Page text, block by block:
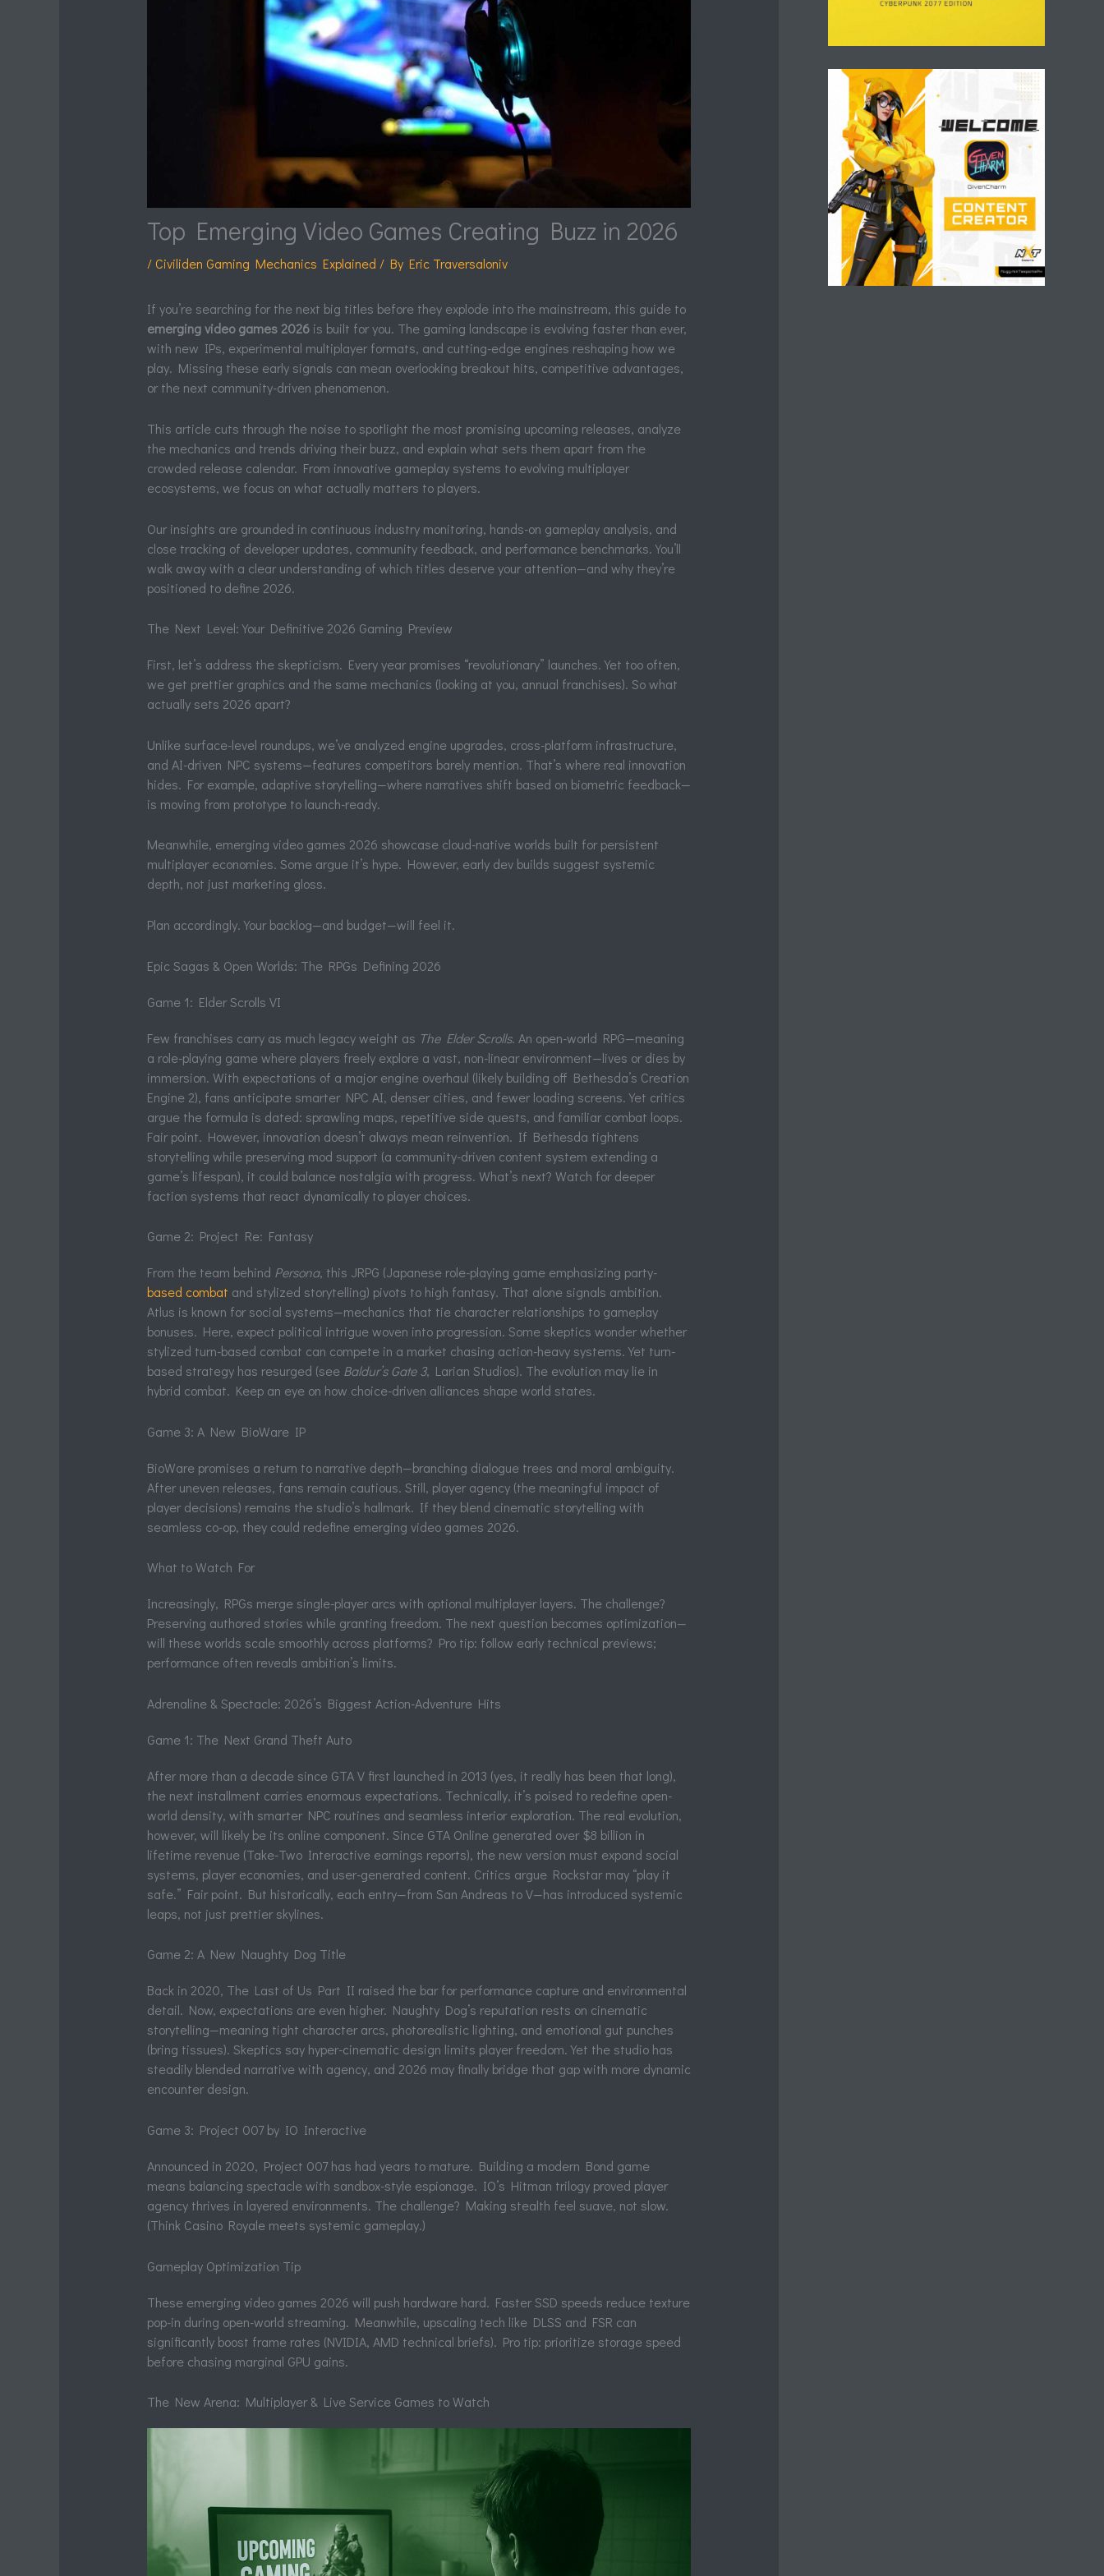
Top Emerging Video Games Creating Buzz in 2026
/Civiliden Gaming Mechanics Explained / By Eric Traversaloniv
If you’re searching for the next big titles before they explode into the mainstream, this guide to
emerging video games 2026is built for you. The gaming landscape is evolving faster than ever,
with new IPs, experimental multiplayer formats, and cutting-edge engines reshaping how we
play. Missing these early signals can mean overlooking breakout hits, competitive advantages,
or the next community-driven phenomenon.
This article cuts through the noise to spotlight the most promising upcoming releases, analyze
the mechanics and trends driving their buzz, and explain what sets them apart from the
crowded release calendar. From innovative gameplay systems to evolving multiplayer
ecosystems, we focus on what actually matters to players.
Our insights are grounded in continuous industry monitoring, hands-on gameplay analysis, and
close tracking of developer updates, community feedback, and performance benchmarks. You’ll
walk away with a clear understanding of which titles deserve your attention—and why they’re
positioned to define 2026.
The Next Level: Your Definitive 2026 Gaming Preview
First, let’s address the skepticism. Every year promises “revolutionary” launches. Yet too often,
we get prettier graphics and the same mechanics (looking at you, annual franchises). So what
actually sets 2026 apart?
Unlike surface-level roundups, we’ve analyzed engine upgrades, cross-platform infrastructure,
and AI-driven NPC systems—features competitors barely mention. That’s where real innovation
hides. For example, adaptive storytelling—where narratives shift based on biometric feedback—
is moving from prototype to launch-ready.
Meanwhile, emerging video games 2026 showcase cloud-native worlds built for persistent
multiplayer economies. Some argue it’s hype. However, early dev builds suggest systemic
depth, not just marketing gloss.
Plan accordingly. Your backlog—and budget—will feel it.
Epic Sagas & Open Worlds: The RPGs Defining 2026
Game 1: Elder Scrolls VI
Few franchises carry as much legacy weight as The Elder Scrolls. An open-world RPG—meaning
a role-playing game where players freely explore a vast, non-linear environment—lives or dies by
immersion. With expectations of a major engine overhaul (likely building off Bethesda’s Creation
Engine 2), fans anticipate smarter NPC AI, denser cities, and fewer loading screens. Yet critics
argue the formula is dated: sprawling maps, repetitive side quests, and familiar combat loops.
Fair point. However, innovation doesn’t always mean reinvention. If Bethesda tightens
storytelling while preserving mod support (a community-driven content system extending a
game’s lifespan), it could balance nostalgia with progress. What’s next? Watch for deeper
faction systems that react dynamically to player choices.
Game 2: Project Re: Fantasy
From the team behind Persona, this JRPG (Japanese role-playing game emphasizing party-
based combat and stylized storytelling) pivots to high fantasy. That alone signals ambition.
Atlus is known for social systems—mechanics that tie character relationships to gameplay
bonuses. Here, expect political intrigue woven into progression. Some skeptics wonder whether
stylized turn-based combat can compete in a market chasing action-heavy systems. Yet turn-
based strategy has resurged (see Baldur’s Gate 3, Larian Studios). The evolution may lie in
hybrid combat. Keep an eye on how choice-driven alliances shape world states.
Game 3: A New BioWare IP
BioWare promises a return to narrative depth—branching dialogue trees and moral ambiguity.
After uneven releases, fans remain cautious. Still, player agency (the meaningful impact of
player decisions) remains the studio’s hallmark. If they blend cinematic storytelling with
seamless co-op, they could redefine emerging video games 2026.
What to Watch For
Increasingly, RPGs merge single-player arcs with optional multiplayer layers. The challenge?
Preserving authored stories while granting freedom. The next question becomes optimization—
will these worlds scale smoothly across platforms? Pro tip: follow early technical previews;
performance often reveals ambition’s limits.
Adrenaline & Spectacle: 2026’s Biggest Action-Adventure Hits
Game 1: The Next Grand Theft Auto
After more than a decade since GTA V first launched in 2013 (yes, it really has been that long),
the next installment carries enormous expectations. Technically, it’s poised to redefine open-
world density, with smarter NPC routines and seamless interior exploration. The real evolution,
however, will likely be its online component. Since GTA Online generated over $8 billion in
lifetime revenue (Take-Two Interactive earnings reports), the new version must expand social
systems, player economies, and user-generated content. Critics argue Rockstar may “play it
safe.” Fair point. But historically, each entry—from San Andreas to V—has introduced systemic
leaps, not just prettier skylines.
Game 2: A New Naughty Dog Title
Back in 2020, The Last of Us Part II raised the bar for performance capture and environmental
detail. Now, expectations are even higher. Naughty Dog’s reputation rests on cinematic
storytelling—meaning tight character arcs, photorealistic lighting, and emotional gut punches
(bring tissues). Skeptics say hyper-cinematic design limits player freedom. Yet the studio has
steadily blended narrative with agency, and 2026 may finally bridge that gap with more dynamic
encounter design.
Game 3: Project 007 by IO Interactive
Announced in 2020, Project 007 has had years to mature. Building a modern Bond game
means balancing spectacle with sandbox-style espionage. IO’s Hitman trilogy proved player
agency thrives in layered environments. The challenge? Making stealth feel suave, not slow.
(Think Casino Royale meets systemic gameplay.)
Gameplay Optimization Tip
These emerging video games 2026 will push hardware hard. Faster SSD speeds reduce texture
pop-in during open-world streaming. Meanwhile, upscaling tech like DLSS and FSR can
significantly boost frame rates (NVIDIA, AMD technical briefs). Pro tip: prioritize storage speed
before chasing marginal GPU gains.
The New Arena: Multiplayer & Live Service Games to Watch